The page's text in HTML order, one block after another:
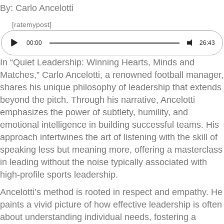
By: Carlo Ancelotti
[ratemypost]
00:00 26:43
In “Quiet Leadership: Winning Hearts, Minds and
Matches,” Carlo Ancelotti, a renowned football manager,
shares his unique philosophy of leadership that extends
beyond the pitch. Through his narrative, Ancelotti
emphasizes the power of subtlety, humility, and
emotional intelligence in building successful teams. His
approach intertwines the art of listening with the skill of
speaking less but meaning more, offering a masterclass
in leading without the noise typically associated with
high-profile sports leadership.
Ancelotti’s method is rooted in respect and empathy. He
paints a vivid picture of how effective leadership is often
about understanding individual needs, fostering a